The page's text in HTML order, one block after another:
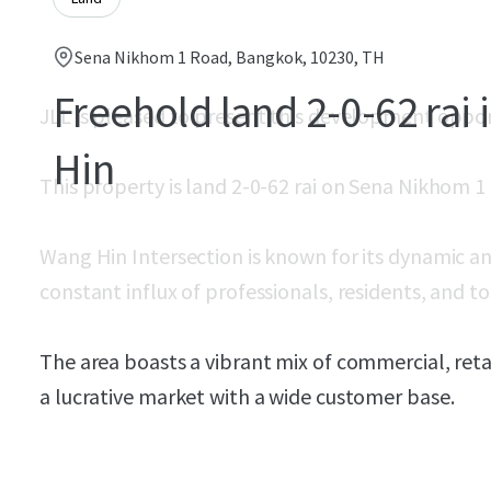
Sena Nikhom 1 Road, Bangkok, 10230, TH
Freehold land 2-0-62 rai
Hin
JLL is pleased to present this development
This property is land 2-0-62 rai on Sena Nikhom 1
Wang Hin Intersection is known for its dynamic
constant influx of professionals, residents, and
The area boasts a vibrant mix of commercial,
a lucrative market with a wide customer base.